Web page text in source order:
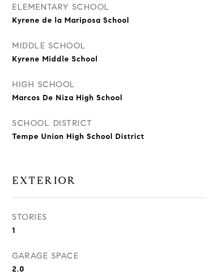
ELEMENTARY SCHOOL
Kyrene de la Mariposa School
MIDDLE SCHOOL
Kyrene Middle School
HIGH SCHOOL
Marcos De Niza High School
SCHOOL DISTRICT
Tempe Union High School District
EXTERIOR
STORIES
1
GARAGE SPACE
2.0